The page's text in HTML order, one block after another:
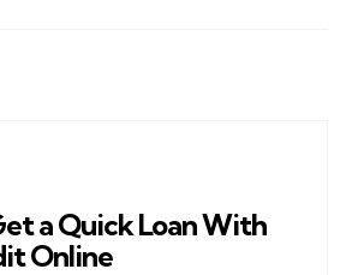
a Quick Loan With
Online